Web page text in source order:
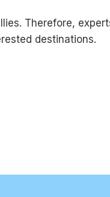
Therefore,
destinations.